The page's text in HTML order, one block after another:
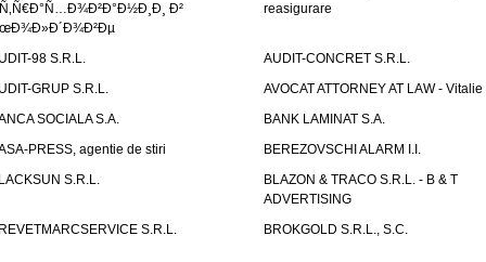
Ð²
reasigurare
98 S.R.L.
AUDIT-CONCRET S.R.L.
GRUP S.R.L.
AVOCAT ATTORNEY AT LAW - Vitalie
SOCIALA S.A.
BANK LAMINAT S.A.
PRESS, agentie de stiri
BEREZOVSCHI ALARM I.I.
S.R.L.
BLAZON & TRACO S.R.L. - B & T
ADVERTISING
S.R.L.
BROKGOLD S.R.L., S.C.